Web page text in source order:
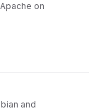
on
and